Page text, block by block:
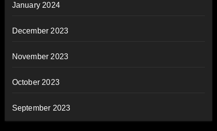
January 2024
December 2023
November 2023
October 2023
September 2023